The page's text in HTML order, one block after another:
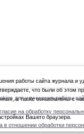
работы сайта журнала и
что были об этом
а также ознакомлены с
Вашего браузера.
для улучшения работы
на обработку
в отношении обработки